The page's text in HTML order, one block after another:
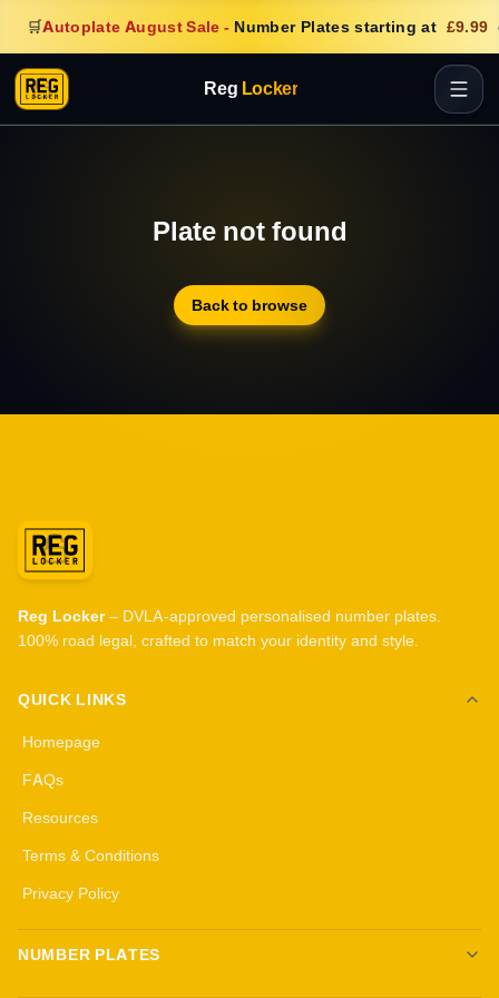
🛒Autoplate August Sale - Number Plates starting at £9.99
Reg Locker
Plate not found
Back to browse
Reg Locker– DVLA-approved personalised number plates.
100% road legal, crafted to match your identity and style.
QUICK LINKS
Homepage
FAQs
Resources
Terms & Conditions
Privacy Policy
NUMBER PLATES